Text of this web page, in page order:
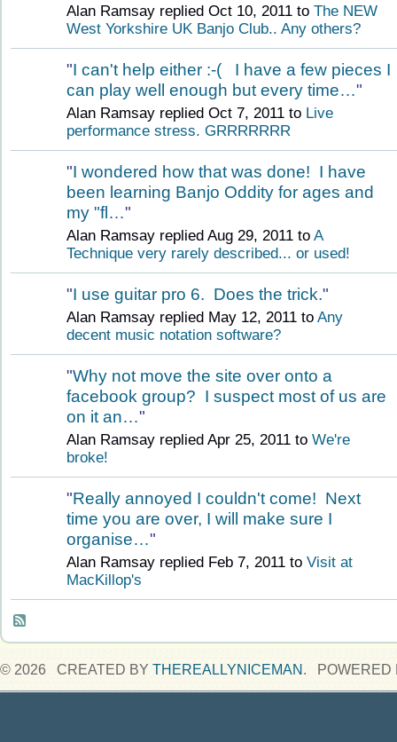
Alan Ramsay replied Oct 10, 2011 to The NEW
West Yorkshire UK Banjo Club.. Any others?
"I can't help either :-( I have a few pieces I
can play well enough but every time…"
Alan Ramsay replied Oct 7, 2011 to Live
performance stress. GRRRRRRR
"I wondered how that was done! I have
been learning Banjo Oddity for ages and
my "fl…"
Alan Ramsay replied Aug 29, 2011 to A
Technique very rarely described... or used!
"I use guitar pro 6. Does the trick."
Alan Ramsay replied May 12, 2011 to Any
decent music notation software?
"Why not move the site over onto a
facebook group? I suspect most of us are
on it an…"
Alan Ramsay replied Apr 25, 2011 to We're
broke!
"Really annoyed I couldn't come! Next
time you are over, I will make sure I
organise…"
Alan Ramsay replied Feb 7, 2011 to Visit at
MacKillop's
© 2026 CREATED BY THEREALLYNICEMAN . POWERED